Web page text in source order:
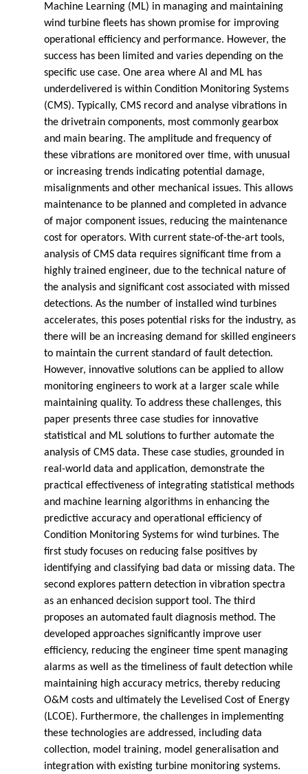
Machine Learning (ML) in managing and maintaining
wind turbine fleets has shown promise for improving
operational efficiency and performance. However, the
success has been limited and varies depending on the
specific use case. One area where AI and ML has
underdelivered is within Condition Monitoring Systems
(CMS). Typically, CMS record and analyse vibrations in
the drivetrain components, most commonly gearbox
and main bearing. The amplitude and frequency of
these vibrations are monitored over time, with unusual
or increasing trends indicating potential damage,
misalignments and other mechanical issues. This allows
maintenance to be planned and completed in advance
of major component issues, reducing the maintenance
cost for operators. With current state-of-the-art tools,
analysis of CMS data requires significant time from a
highly trained engineer, due to the technical nature of
the analysis and significant cost associated with missed
detections. As the number of installed wind turbines
accelerates, this poses potential risks for the industry, as
there will be an increasing demand for skilled engineers
to maintain the current standard of fault detection.
However, innovative solutions can be applied to allow
monitoring engineers to work at a larger scale while
maintaining quality. To address these challenges, this
paper presents three case studies for innovative
statistical and ML solutions to further automate the
analysis of CMS data. These case studies, grounded in
real-world data and application, demonstrate the
practical effectiveness of integrating statistical methods
and machine learning algorithms in enhancing the
predictive accuracy and operational efficiency of
Condition Monitoring Systems for wind turbines. The
first study focuses on reducing false positives by
identifying and classifying bad data or missing data. The
second explores pattern detection in vibration spectra
as an enhanced decision support tool. The third
proposes an automated fault diagnosis method. The
developed approaches significantly improve user
efficiency, reducing the engineer time spent managing
alarms as well as the timeliness of fault detection while
maintaining high accuracy metrics, thereby reducing
O&M costs and ultimately the Levelised Cost of Energy
(LCOE). Furthermore, the challenges in implementing
these technologies are addressed, including data
collection, model training, model generalisation and
integration with existing turbine monitoring systems.